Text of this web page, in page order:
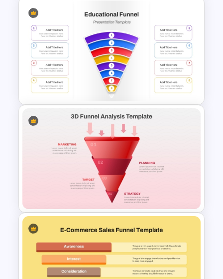
Affiliate Marketing Funnel
Template for Customer
Journey Optimization
Simple 8 Stage Educational
Funnel Template